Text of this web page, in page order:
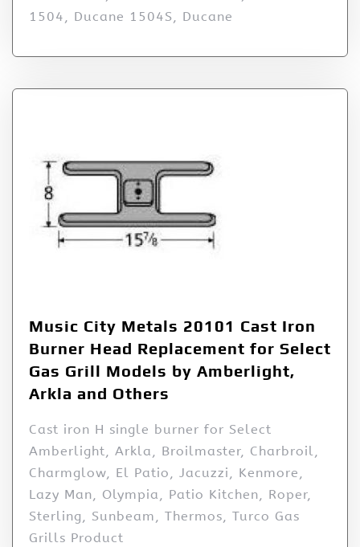
1504, Ducane 1504S, Ducane
Music City Metals 20101 Cast Iron
Burner Head Replacement for Select
Gas Grill Models by Amberlight,
Arkla and Others
Cast iron H single burner for Select
Amberlight, Arkla, Broilmaster, Charbroil,
Charmglow, El Patio, Jacuzzi, Kenmore,
Lazy Man, Olympia, Patio Kitchen, Roper,
Sterling, Sunbeam, Thermos, Turco Gas
Grills Product